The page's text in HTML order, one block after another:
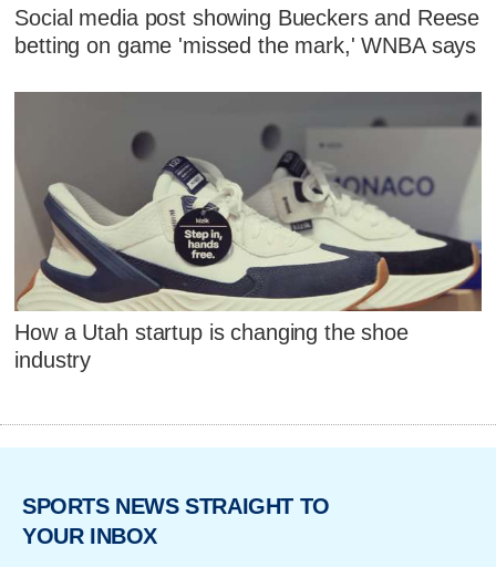
Social media post showing Bueckers and Reese
betting on game 'missed the mark,' WNBA says
How a Utah startup is changing the shoe
industry
SPORTS NEWS STRAIGHT TO
YOUR INBOX